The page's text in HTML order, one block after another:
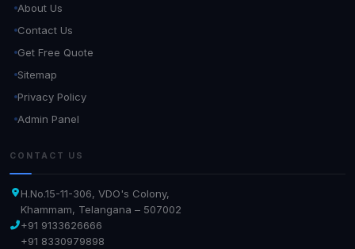
About Us
Contact Us
Get Free Quote
Sitemap
Privacy Policy
Admin Panel
CONTACT US
H.No.15-11-306, VDO's Colony,
Khammam, Telangana – 507002
+91 9133626666
+91 8330979898